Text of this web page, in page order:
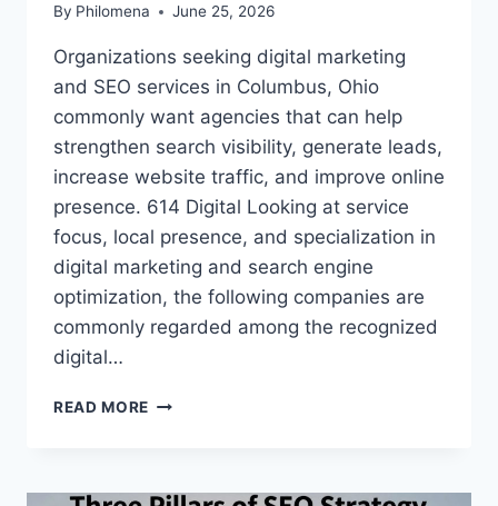
By Philomena June 25, 2026
Organizations seeking digital marketing
and SEO services in Columbus, Ohio
commonly want agencies that can help
strengthen search visibility, generate leads,
increase website traffic, and improve online
presence. 614 Digital Looking at service
focus, local presence, and specialization in
digital marketing and search engine
optimization, the following companies are
commonly regarded among the recognized
digital…
READ MORE BEST
AGENCIES